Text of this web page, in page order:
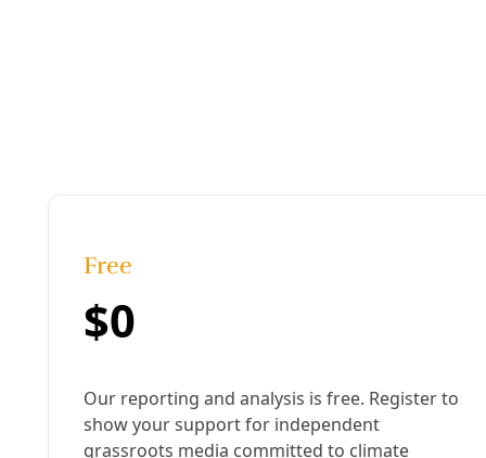
Join Deceleration
Personal information
Subscribe